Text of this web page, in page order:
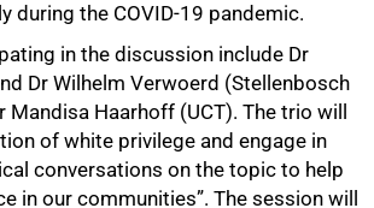
during the COVID-19 pandemic.
in the discussion include Dr
Dr Wilhelm Verwoerd (Stellenbosch
Mandisa Haarhoff (UCT). The trio will
of white privilege and engage in
conversations on the topic to help
in our communities”. The session will